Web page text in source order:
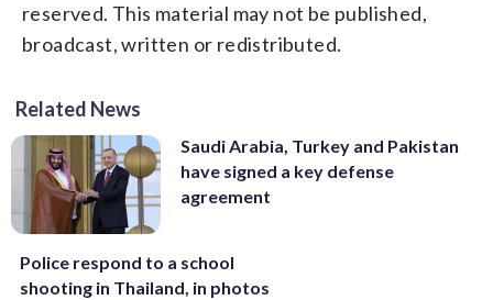
reserved. This material may not be published,
broadcast, written or redistributed.
Related News
Saudi Arabia, Turkey and Pakistan
have signed a key defense
agreement
Police respond to a school
shooting in Thailand, in photos